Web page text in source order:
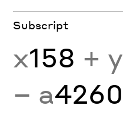
Subscript
x158 + y
− a4260